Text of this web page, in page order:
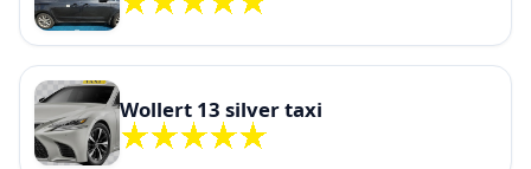
Wollert 13 silver taxi